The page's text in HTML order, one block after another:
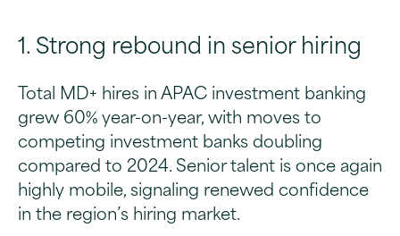
1. Strong rebound in senior hiring
Total MD+ hires in APAC investment banking
grew 60% year-on-year, with moves to
competing investment banks doubling
compared to 2024. Senior talent is once again
highly mobile, signaling renewed confidence
in the region’s hiring market.